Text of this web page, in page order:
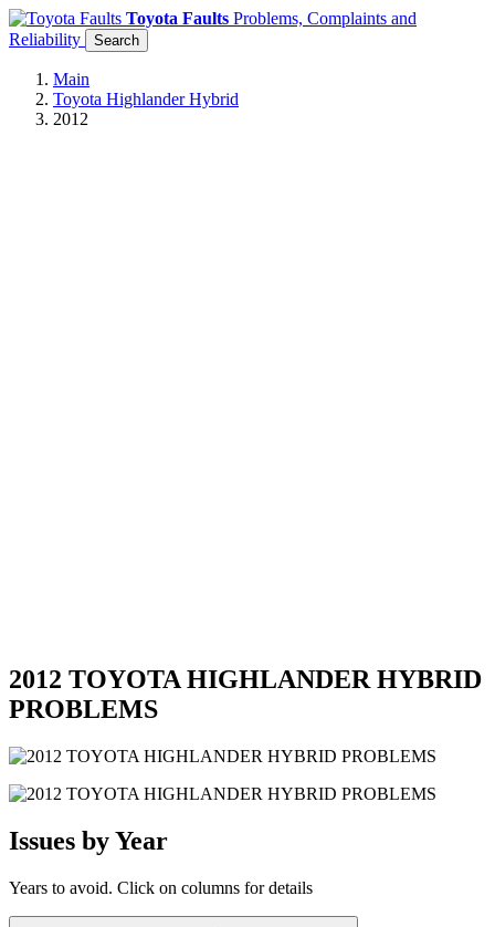
Toyota Faults Problems, Complaints and
Reliability
Search
Main
Toyota Highlander Hybrid
2012
2012 TOYOTA HIGHLANDER HYBRID
PROBLEMS
Issues by Year
Years to avoid. Click on columns for details